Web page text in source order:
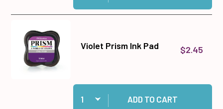
Violet Prism Ink Pad $2.45
Quantity:
Add Violet Prism Ink Pad to cart
ADD TO CART